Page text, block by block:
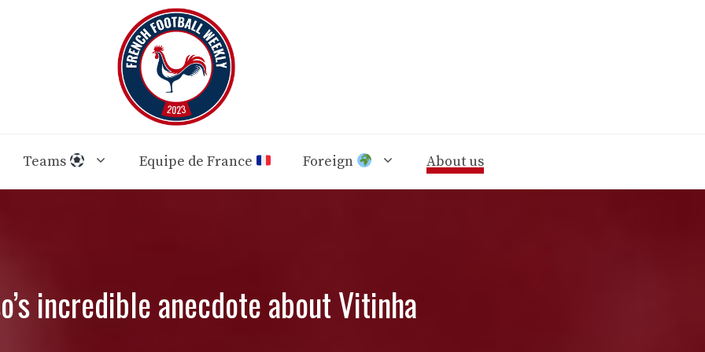
Teams Equipe de France Foreign About us
incredible anecdote about Vitinha